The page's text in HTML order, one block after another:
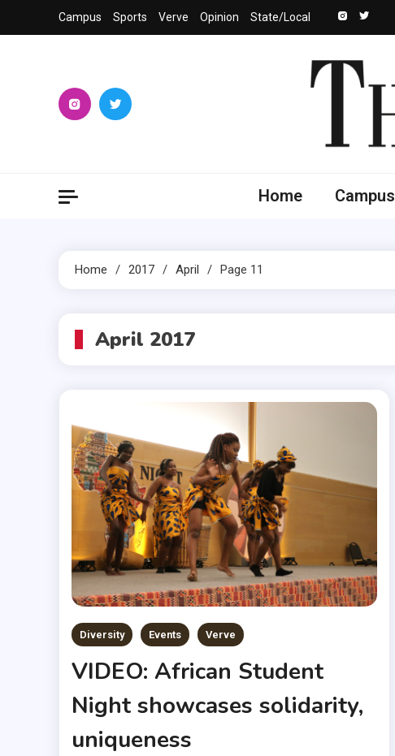
to
Campus Sports Verve Opinion State/Local
Home Campus
Home 2017 April Page 11
April 2017
Diversity Events Verve
VIDEO: African Student
Night showcases solidarity,
uniqueness